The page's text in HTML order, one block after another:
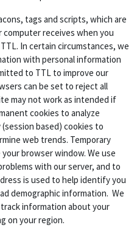
tags and scripts, which are
receives when you
In certain circumstances, we
with personal information
to TTL to improve our
can be set to reject all
may not work as intended if
cookies to analyze
based) cookies to
web trends. Temporary
browser window. We use
with our server, and to
is used to help identify you
demographic information. We
information about your
on your region.